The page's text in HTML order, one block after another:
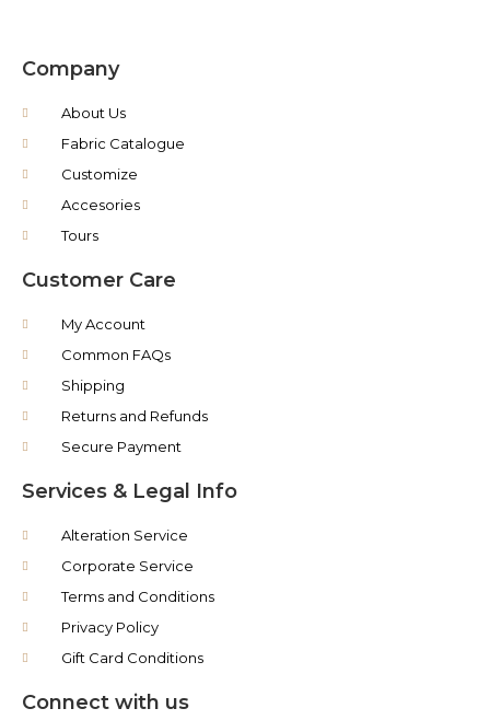
Company
About Us
Fabric Catalogue
Customize
Accesories
Tours
Customer Care
My Account
Common FAQs
Shipping
Returns and Refunds
Secure Payment
Services & Legal Info
Alteration Service
Corporate Service
Terms and Conditions
Privacy Policy
Gift Card Conditions
Connect with us